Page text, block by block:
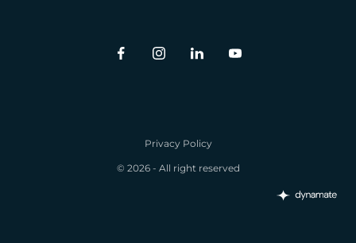
Privacy Policy
© 2026 - All right reserved